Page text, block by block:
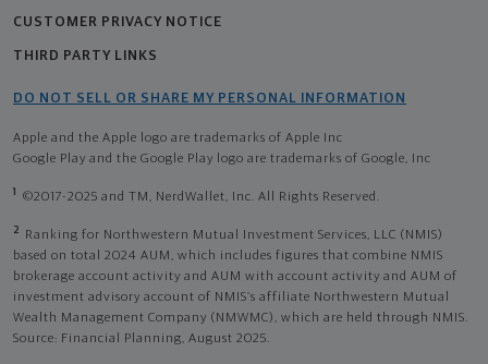
CUSTOMER PRIVACY NOTICE
THIRD PARTY LINKS
DO NOT SELL OR SHARE MY PERSONAL INFORMATION
Apple and the Apple logo are trademarks of Apple Inc
Google Play and the Google Play logo are trademarks of Google, Inc
1 ©2017-2025 and TM, NerdWallet, Inc. All Rights Reserved.
2
Ranking for Northwestern Mutual Investment Services, LLC (NMIS)
based on total 2024 AUM, which includes figures that combine NMIS
brokerage account activity and AUM with account activity and AUM of
investment advisory account of NMIS’s affiliate Northwestern Mutual
Wealth Management Company (NMWMC), which are held through NMIS.
Source: Financial Planning, August 2025.